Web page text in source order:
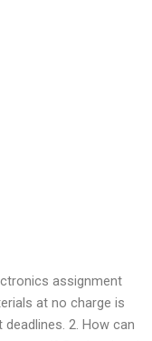
assignment
at no charge is
2. How can